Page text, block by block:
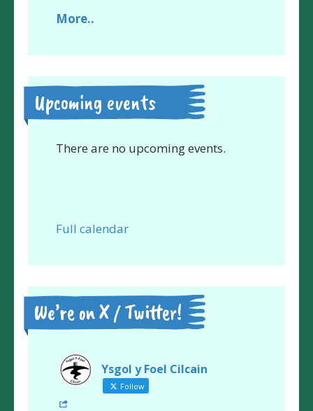
More..
Upcoming events
There are no upcoming events.
Full calendar
We’re on X / Twitter!
Ysgol y Foel Cilcain
Follow